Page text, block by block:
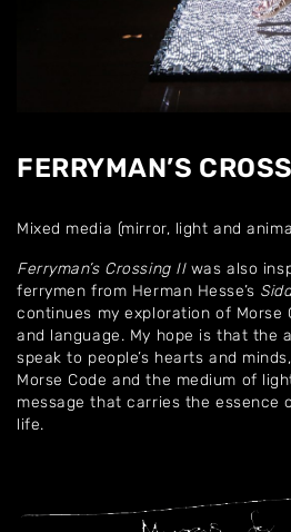
FERRYMAN’S
Mixed media (mirror, light and
Ferryman’s Crossing IIwas also
ferrymen from Herman Hesse’s
continues my exploration of Morse
and language. My hope is that the
speak to people’s hearts and
Morse Code and the medium of
message that carries the essence
life.
Home